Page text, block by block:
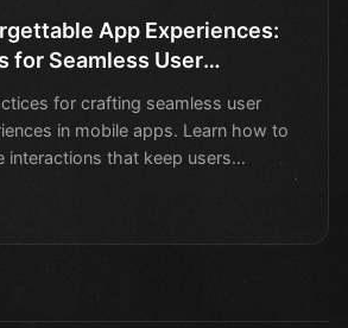
App Experiences:
for Seamless User
for crafting seamless user
in mobile apps. Learn how to
interactions that keep users